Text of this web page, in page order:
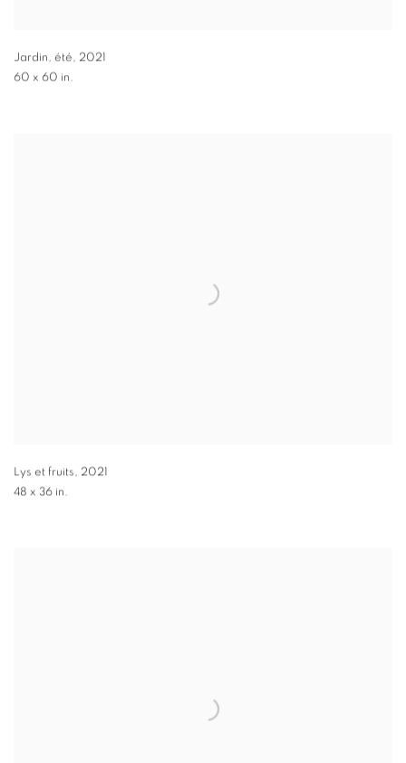
Jardin, été, 2021
60 x 60 in.
Lys et fruits, 2021
48 x 36 in.